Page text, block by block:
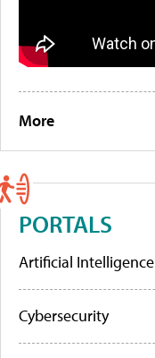
More
PORTALS
Artificial Intelligence
Cybersecurity